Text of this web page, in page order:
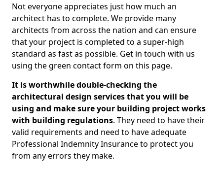
Not everyone appreciates just how much an
architect has to complete. We provide many
architects from across the nation and can ensure
that your project is completed to a super-high
standard as fast as possible. Get in touch with us
using the green contact form on this page.
It is worthwhile double-checking the
architectural design services that you will be
using and make sure your building project works
with building regulations. They need to have their
valid requirements and need to have adequate
Professional Indemnity Insurance to protect you
from any errors they make.